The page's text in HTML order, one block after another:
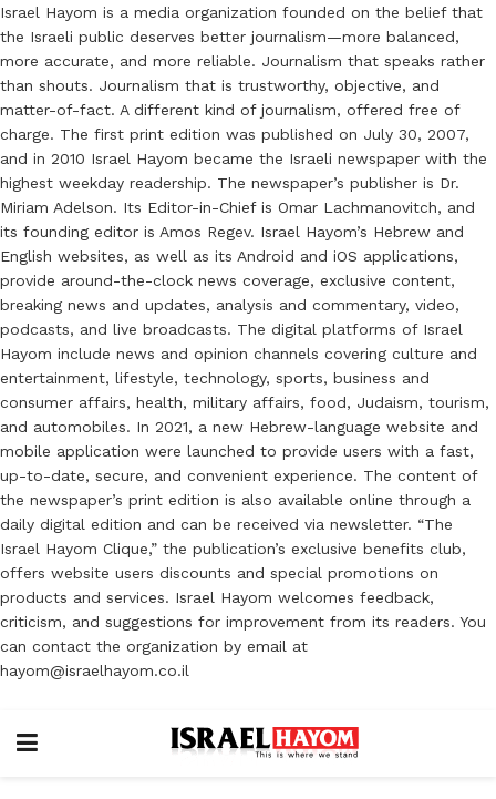
Israel Hayom is a media organization founded on the belief that
the Israeli public deserves better journalism—more balanced,
more accurate, and more reliable. Journalism that speaks rather
than shouts. Journalism that is trustworthy, objective, and
matter-of-fact. A different kind of journalism, offered free of
charge. The first print edition was published on July 30, 2007,
and in 2010 Israel Hayom became the Israeli newspaper with the
highest weekday readership. The newspaper’s publisher is Dr.
Miriam Adelson. Its Editor-in-Chief is Omar Lachmanovitch, and
its founding editor is Amos Regev. Israel Hayom’s Hebrew and
English websites, as well as its Android and iOS applications,
provide around-the-clock news coverage, exclusive content,
breaking news and updates, analysis and commentary, video,
podcasts, and live broadcasts. The digital platforms of Israel
Hayom include news and opinion channels covering culture and
entertainment, lifestyle, technology, sports, business and
consumer affairs, health, military affairs, food, Judaism, tourism,
and automobiles. In 2021, a new Hebrew-language website and
mobile application were launched to provide users with a fast,
up-to-date, secure, and convenient experience. The content of
the newspaper’s print edition is also available online through a
daily digital edition and can be received via newsletter. “The
Israel Hayom Clique,” the publication’s exclusive benefits club,
offers website users discounts and special promotions on
products and services. Israel Hayom welcomes feedback,
criticism, and suggestions for improvement from its readers. You
can contact the organization by email at
hayom@israelhayom.co.il